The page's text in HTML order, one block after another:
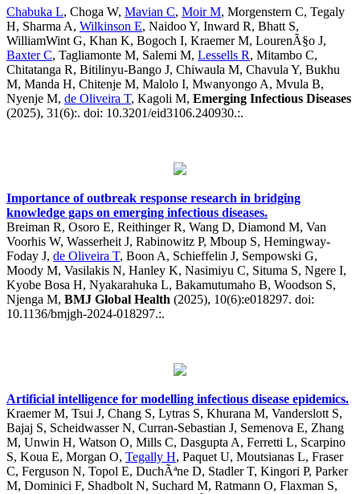
Chabuka L, Choga W, Mavian C, Moir M, Morgenstern C, Tegaly
H, Sharma A, Wilkinson E, Naidoo Y, Inward R, Bhatt S,
WilliamWint G, Khan K, Bogoch I, Kraemer M, LourenÃ§o J,
Baxter C, Tagliamonte M, Salemi M, Lessells R, Mitambo C,
Chitatanga R, Bitilinyu-Bango J, Chiwaula M, Chavula Y, Bukhu
M, Manda H, Chitenje M, Malolo I, Mwanyongo A, Mvula B,
Nyenje M, de Oliveira T, Kagoli M, Emerging Infectious Diseases
(2025), 31(6):. doi: 10.3201/eid3106.240930.:.
Importance of outbreak response research in bridging
knowledge gaps on emerging infectious diseases.
Breiman R, Osoro E, Reithinger R, Wang D, Diamond M, Van
Voorhis W, Wasserheit J, Rabinowitz P, Mboup S, Hemingway-
Foday J, de Oliveira T, Boon A, Schieffelin J, Sempowski G,
Moody M, Vasilakis N, Hanley K, Nasimiyu C, Situma S, Ngere I,
Kyobe Bosa H, Nyakarahuka L, Bakamutumaho B, Woodson S,
Njenga M, BMJ Global Health (2025), 10(6):e018297. doi:
10.1136/bmjgh-2024-018297.:.
Artificial intelligence for modelling infectious disease epidemics.
Kraemer M, Tsui J, Chang S, Lytras S, Khurana M, Vanderslott S,
Bajaj S, Scheidwasser N, Curran-Sebastian J, Semenova E, Zhang
M, Unwin H, Watson O, Mills C, Dasgupta A, Ferretti L, Scarpino
S, Koua E, Morgan O, Tegally H, Paquet U, Moutsianas L, Fraser
C, Ferguson N, Topol E, DuchÃªne D, Stadler T, Kingori P, Parker
M, Dominici F, Shadbolt N, Suchard M, Ratmann O, Flaxman S,